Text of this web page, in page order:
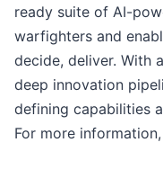
ready suite of AI-
warfighters and
decide, deliver. With
deep innovation
defining capabilities
For more